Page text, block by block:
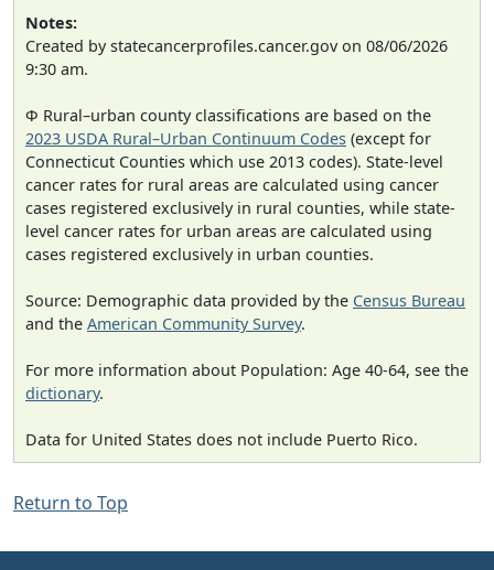
Notes:
Created by statecancerprofiles.cancer.gov on 08/06/2026
9:30 am.
Φ Rural–urban county classifications are based on the
2023 USDA Rural–Urban Continuum Codes (except for
Connecticut Counties which use 2013 codes). State-level
cancer rates for rural areas are calculated using cancer
cases registered exclusively in rural counties, while state-
level cancer rates for urban areas are calculated using
cases registered exclusively in urban counties.
Source: Demographic data provided by the Census Bureau
and the American Community Survey.
For more information about Population: Age 40-64, see the
dictionary.
Data for United States does not include Puerto Rico.
Return to Top